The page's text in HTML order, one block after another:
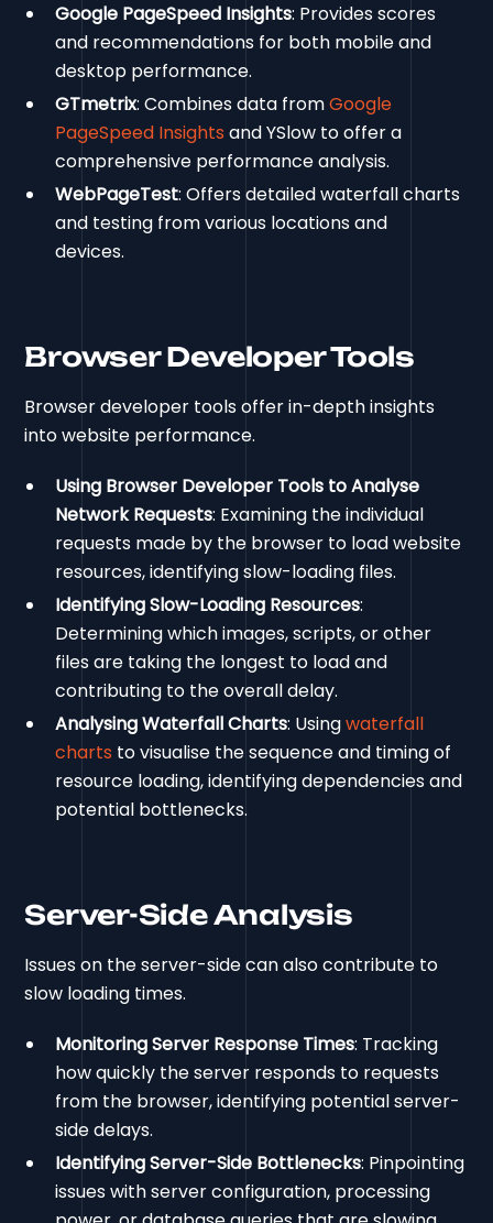
Google PageSpeed Insights: Provides scores
and recommendations for both mobile and
desktop performance.
GTmetrix: Combines data fromGoogle
PageSpeed Insights and YSlow to offer a
comprehensive performance analysis.
WebPageTest: Offers detailed waterfall charts
and testing from various locations and
devices.
Browser Developer Tools
Browser developer tools offer in-depth insights
into website performance.
Using Browser Developer Tools to Analyse
Network Requests: Examining the individual
requests made by the browser to load website
resources, identifying slow-loading files.
Identifying Slow-Loading Resources:
Determining which images, scripts, or other
files are taking the longest to load and
contributing to the overall delay.
Analysing Waterfall Charts: Usingwaterfall
charts to visualise the sequence and timing of
resource loading, identifying dependencies and
potential bottlenecks.
Server-Side Analysis
Issues on the server-side can also contribute to
slow loading times.
Monitoring Server Response Times: Tracking
how quickly the server responds to requests
from the browser, identifying potential server-
side delays.
Identifying Server-Side Bottlenecks: Pinpointing
issues with server configuration, processing